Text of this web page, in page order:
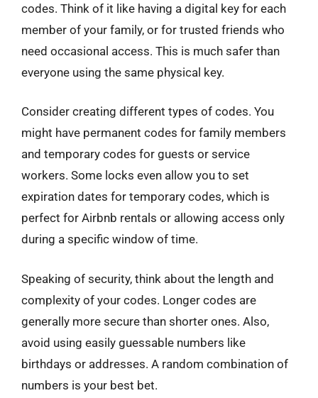
codes. Think of it like having a digital key for each
member of your family, or for trusted friends who
need occasional access. This is much safer than
everyone using the same physical key.
Consider creating different types of codes. You
might have permanent codes for family members
and temporary codes for guests or service
workers. Some locks even allow you to set
expiration dates for temporary codes, which is
perfect for Airbnb rentals or allowing access only
during a specific window of time.
Speaking of security, think about the length and
complexity of your codes. Longer codes are
generally more secure than shorter ones. Also,
avoid using easily guessable numbers like
birthdays or addresses. A random combination of
numbers is your best bet.